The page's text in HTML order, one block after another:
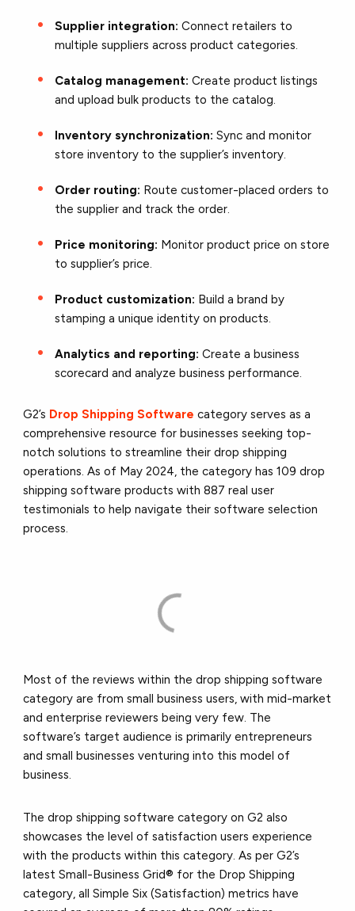
Supplier integration: Connect retailers to
multiple suppliers across product categories.
Catalog management: Create product listings
and upload bulk products to the catalog.
Inventory synchronization: Sync and monitor
store inventory to the supplier’s inventory.
Order routing: Route customer-placed orders to
the supplier and track the order.
Price monitoring: Monitor product price on store
to supplier’s price.
Product customization: Build a brand by
stamping a unique identity on products.
Analytics and reporting: Create a business
scorecard and analyze business performance.
G2’s Drop Shipping Software category serves as a
comprehensive resource for businesses seeking top-
notch solutions to streamline their drop shipping
operations. As of May 2024, the category has 109 drop
shipping software products with 887 real user
testimonials to help navigate their software selection
process.
Most of the reviews within the drop shipping software
category are from small business users, with mid-market
and enterprise reviewers being very few. The
software’s target audience is primarily entrepreneurs
and small businesses venturing into this model of
business.
The drop shipping software category on G2 also
showcases the level of satisfaction users experience
with the products within this category. As per G2’s
latest Small-Business Grid® for the Drop Shipping
category, all Simple Six (Satisfaction) metrics have